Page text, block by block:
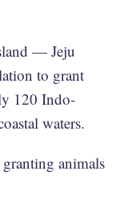
— Jeju
to grant
120 Indo-
waters.
animals